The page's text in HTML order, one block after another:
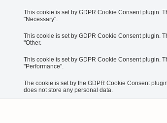
This cookie is set by GDPR Cookie Consent plugin.
"Necessary".
This cookie is set by GDPR Cookie Consent plugin.
"Other.
This cookie is set by GDPR Cookie Consent plugin.
"Performance".
The cookie is set by the GDPR Cookie Consent
does not store any personal data.